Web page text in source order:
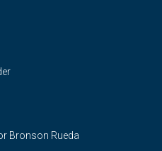
Bronson Rueda